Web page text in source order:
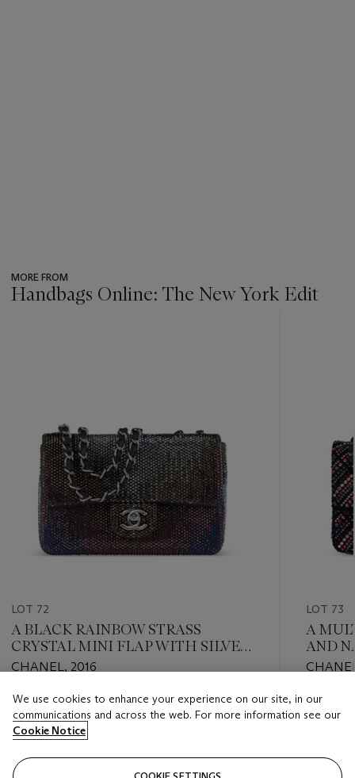
MORE FROM
Handbags Online: The New York Edit
LOT 72
A BLACK RAINBOW STRASS
CRYSTAL MINI FLAP WITH SILVER
HARDWARE
CHANEL, 2016
Estimate
USD 4,000 - USD 6,000
Closed
LOT 73
A
AND
Estimate
USD
Closed
We use cookies to enhance your experience on our site, in our
communications and across the web. For more information see our
Cookie Notice